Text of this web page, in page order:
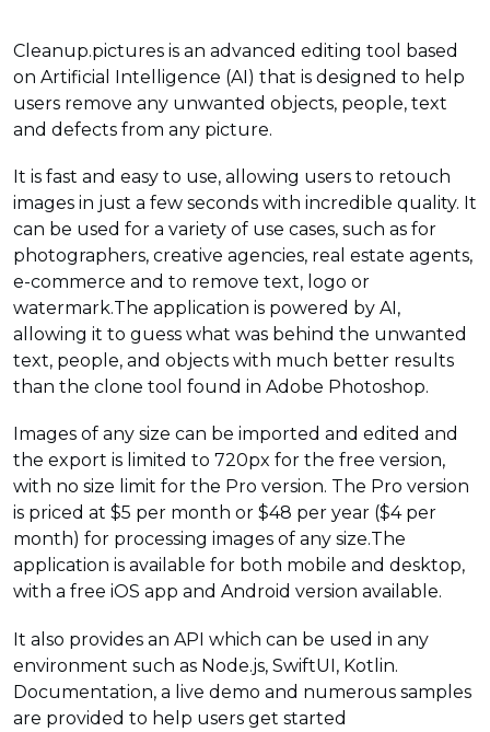
Cleanup.pictures is an advanced editing tool based
on Artificial Intelligence (AI) that is designed to help
users remove any unwanted objects, people, text
and defects from any picture.
It is fast and easy to use, allowing users to retouch
images in just a few seconds with incredible quality. It
can be used for a variety of use cases, such as for
photographers, creative agencies, real estate agents,
e-commerce and to remove text, logo or
watermark.The application is powered by AI,
allowing it to guess what was behind the unwanted
text, people, and objects with much better results
than the clone tool found in Adobe Photoshop.
Images of any size can be imported and edited and
the export is limited to 720px for the free version,
with no size limit for the Pro version. The Pro version
is priced at $5 per month or $48 per year ($4 per
month) for processing images of any size.The
application is available for both mobile and desktop,
with a free iOS app and Android version available.
It also provides an API which can be used in any
environment such as Node.js, SwiftUI, Kotlin.
Documentation, a live demo and numerous samples
are provided to help users get started